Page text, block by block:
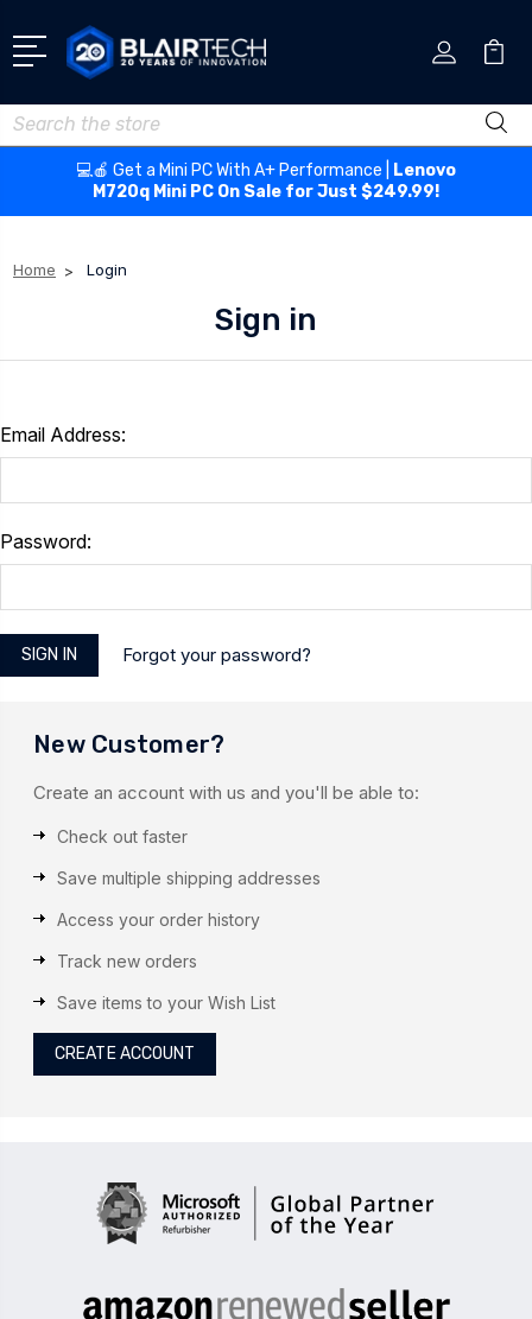
Search
💻🍎 Get a Mini PC With A+ Performance |
Lenovo
M720q Mini PC On Sale for Just $249.99!
Home Login
Sign in
Email Address:
Password:
Forgot your password?
New Customer?
Create an account with us and you'll be able to:
Check out faster
Save multiple shipping addresses
Access your order history
Track new orders
Save items to your Wish List
CREATE ACCOUNT